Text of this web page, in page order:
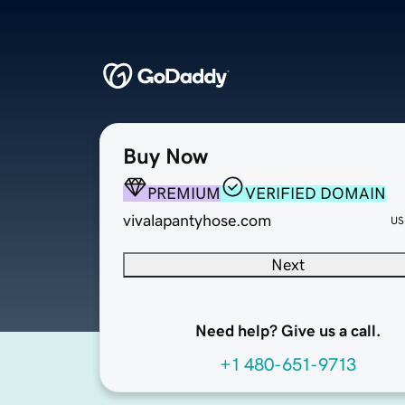
Buy Now
PREMIUM
VERIFIED DOMAIN
vivalapantyhose.com
Next
Need help? Give us a call.
+1 480-651-9713